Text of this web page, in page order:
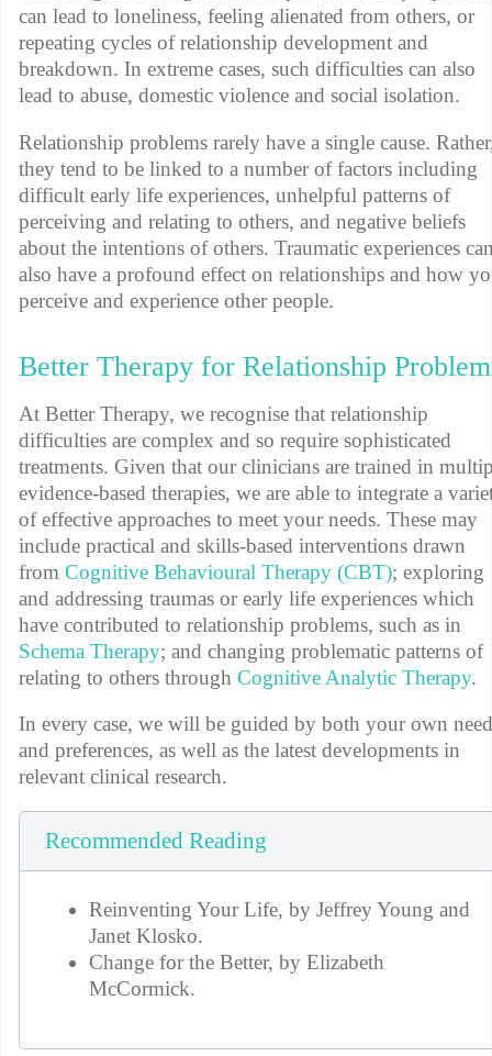
can lead to loneliness, feeling alienated from others, or
repeating cycles of relationship development and
breakdown. In extreme cases, such difficulties can also
lead to abuse, domestic violence and social isolation.
Relationship problems rarely have a single cause.
they tend to be linked to a number of factors including
difficult early life experiences, unhelpful patterns of
perceiving and relating to others, and negative beliefs
about the intentions of others. Traumatic experiences
also have a profound effect on relationships and how
perceive and experience other people.
Better Therapy for Relationship
At Better Therapy, we recognise that relationship
difficulties are complex and so require sophisticated
treatments. Given that our clinicians are trained in
evidence-based therapies, we are able to integrate a
of effective approaches to meet your needs. These may
include practical and skills-based interventions drawn
from Cognitive Behavioural Therapy (CBT); exploring
and addressing traumas or early life experiences which
have contributed to relationship problems, such as in
Schema Therapy; and changing problematic patterns of
relating to others through Cognitive Analytic Therapy.
In every case, we will be guided by both your own
and preferences, as well as the latest developments in
relevant clinical research.
Recommended Reading
Reinventing Your Life, by Jeffrey Young and
Janet Klosko.
Change for the Better, by Elizabeth
McCormick.